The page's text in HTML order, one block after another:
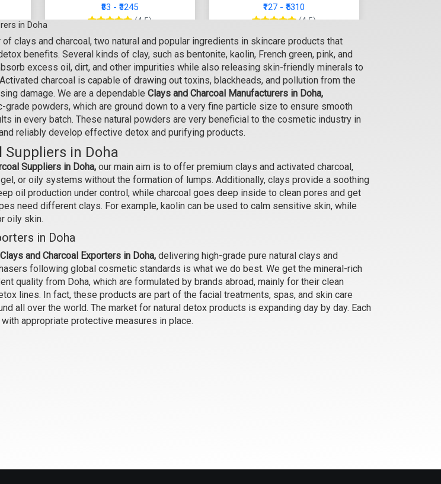
₹83 - ₹3245
(4.5)
Select Options
₹127 - ₹5310
(4.5)
Select Options
Kaoline Clay
₹53 - ₹580
Rose Clay
₹184 - ₹3150
in Doha
of clays and charcoal, two natural and popular ingredients in skincare products that
benefits. Several kinds of clay, such as bentonite, kaolin, French green, pink, and
excess oil, dirt, and other impurities while also releasing skin-friendly minerals to
charcoal is capable of drawing out toxins, blackheads, and pollution from the
damage. We are a dependable Clays and Charcoal Manufacturers in Doha,
grade powders, which are ground down to a very fine particle size to ensure smooth
in every batch. These natural powders are very beneficial to the cosmetic industry in
reliably develop effective detox and purifying products.
Suppliers in Doha
Suppliers in Doha, our main aim is to offer premium clays and activated charcoal,
or oily systems without the formation of lumps. Additionally, clays provide a soothing
oil production under control, while charcoal goes deep inside to clean pores and get
need different clays. For example, kaolin can be used to calm sensitive skin, while
oily skin.
in Doha
Clays and Charcoal Exporters in Doha, delivering high-grade pure natural clays and
following global cosmetic standards is what we do best. We get the mineral-rich
quality from Doha, which are formulated by brands abroad, mainly for their clean
lines. In fact, these products are part of the facial treatments, spas, and skin care
all over the world. The market for natural detox products is expanding day by day. Each
appropriate protective measures in place.